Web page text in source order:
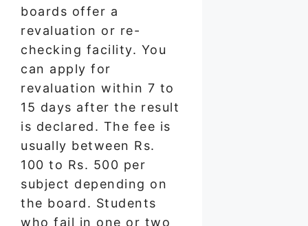
boards offer a
revaluation or re-
checking facility. You
can apply for
revaluation within 7 to
15 days after the result
is declared. The fee is
usually between Rs.
100 to Rs. 500 per
subject depending on
the board. Students
who fail in one or two